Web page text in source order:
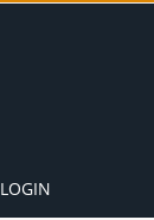
LOGIN